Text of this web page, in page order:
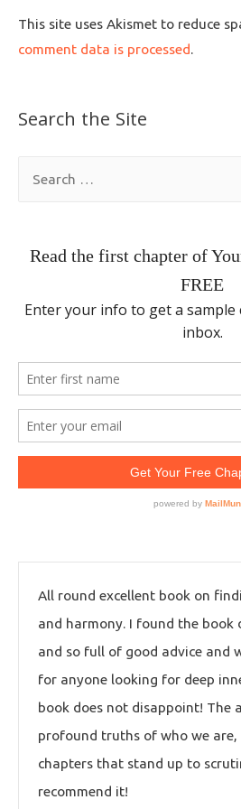
This site uses Akismet to reduce
comment data is processed.
Search the Site
All round excellent book on
and harmony. I found the book
and so full of good advice and
for anyone looking for deep
book does not disappoint! The
profound truths of who we are,
chapters that stand up to
recommend it!